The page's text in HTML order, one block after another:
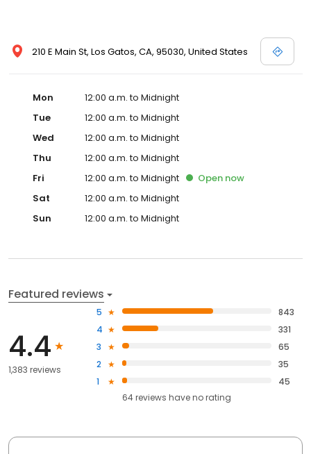
and deposits may not include tax and are subject to change.
Notifications and Fees: The following fees and deposits are
charged by the property at time of service, check in, or check
per person (approximately) The above list may not be
subject to change.
210 E Main St, Los Gatos, CA, 95030, United States
Mon
12:00 a.m. to Midnight
Tue
12:00 a.m. to Midnight
Wed
12:00 a.m. to Midnight
Thu
12:00 a.m. to Midnight
Fri
12:00 a.m. to Midnight Open now
Sat
12:00 a.m. to Midnight
Sun
12:00 a.m. to Midnight
Featured reviews
4.4
1,383 reviews
5
843
4
331
3
65
2
35
1
45
64reviews haveno rating